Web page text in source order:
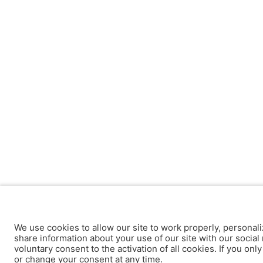
We use cookies to allow our site to work properly,
share information about your use of our site with our
voluntary consent to the activation of all cookies. If you
or change your consent at any time.